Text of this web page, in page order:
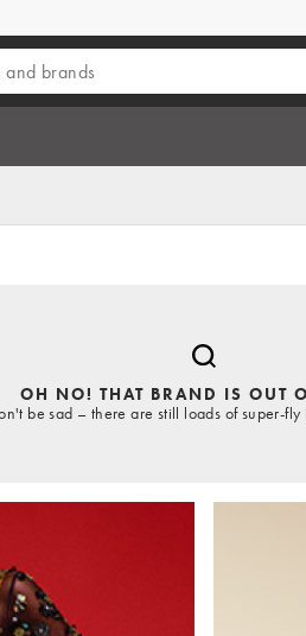
OH NO! THAT BRAND IS OUT
be sad – there are still loads of super-